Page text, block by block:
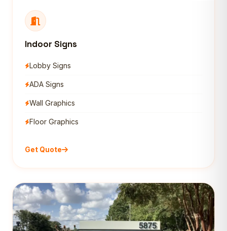
Indoor Signs
Lobby Signs
ADA Signs
Wall Graphics
Floor Graphics
Get Quote